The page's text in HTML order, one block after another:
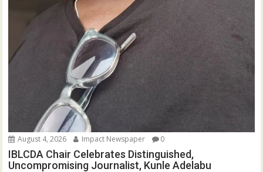
August 4, 2026 Impact Newspaper 0
IBLCDA Chair Celebrates Distinguished,
Uncompromising Journalist, Kunle Adelabu